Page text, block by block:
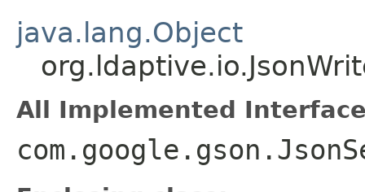
java.lang.Object
All Implemented